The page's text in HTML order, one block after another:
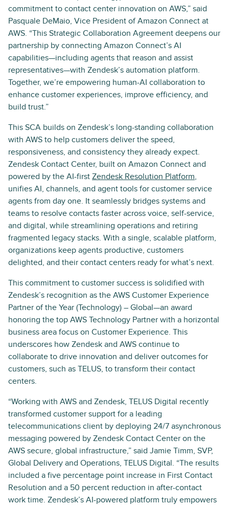
commitment to contact center innovation on AWS,” said
Pasquale DeMaio, Vice President of Amazon Connect at
AWS. “This Strategic Collaboration Agreement deepens our
partnership by connecting Amazon Connect’s AI
capabilities—including agents that reason and assist
representatives—with Zendesk’s automation platform.
Together, we’re empowering human-AI collaboration to
enhance customer experiences, improve efficiency, and
build trust.”
This SCA builds on Zendesk’s long-standing collaboration
with AWS to help customers deliver the speed,
responsiveness, and consistency they already expect.
Zendesk Contact Center, built on Amazon Connect and
powered by the AI-first Zendesk Resolution Platform,
unifies AI, channels, and agent tools for customer service
agents from day one. It seamlessly bridges systems and
teams to resolve contacts faster across voice, self-service,
and digital, while streamlining operations and retiring
fragmented legacy stacks. With a single, scalable platform,
organizations keep agents productive, customers
delighted, and their contact centers ready for what’s next.
This commitment to customer success is solidified with
Zendesk’s recognition as the AWS Customer Experience
Partner of the Year (Technology) – Global—an award
honoring the top AWS Technology Partner with a horizontal
business area focus on Customer Experience. This
underscores how Zendesk and AWS continue to
collaborate to drive innovation and deliver outcomes for
customers, such as TELUS, to transform their contact
centers.
“Working with AWS and Zendesk, TELUS Digital recently
transformed customer support for a leading
telecommunications client by deploying 24/7 asynchronous
messaging powered by Zendesk Contact Center on the
AWS secure, global infrastructure,” said Jamie Timm, SVP,
Global Delivery and Operations, TELUS Digital. “The results
included a five percentage point increase in First Contact
Resolution and a 50 percent reduction in after-contact
work time. Zendesk’s AI-powered platform truly empowers